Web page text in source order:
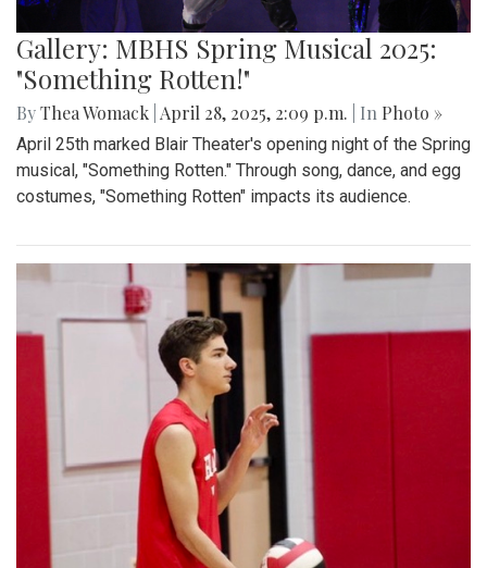
Gallery: MBHS Spring Musical 2025:
"Something Rotten!"
ByThea Womack April 28, 2025, 2:09 p.m. | In Photo »
April 25th marked Blair Theater's opening night of the Spring
musical, "Something Rotten." Through song, dance, and egg
costumes, "Something Rotten" impacts its audience.